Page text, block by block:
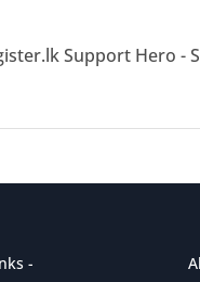
Support Hero -
-